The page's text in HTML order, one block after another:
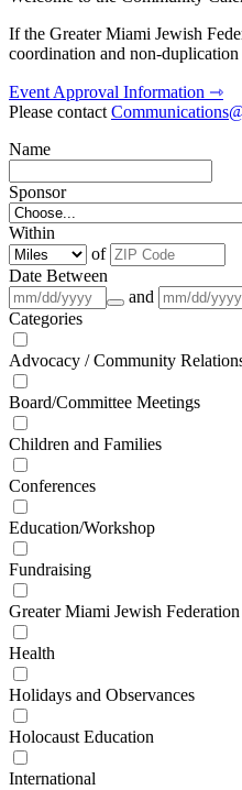
If the Greater Miami Jewish
coordination and non-
Event Approval Information ⇾
Please contact
Name
Sponsor
Within
of
Date Between
and
Categories
Advocacy / Community
Board/Committee Meetings
Children and Families
Conferences
Education/Workshop
Fundraising
Greater Miami Jewish Federation
Health
Holidays and Observances
Holocaust Education
International